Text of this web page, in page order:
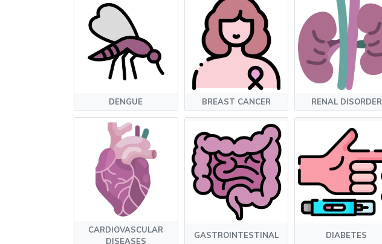
DENGUE BREAST CANCER RENAL DISORDER
CARDIOVASCULAR
DISEASES
GASTROINTESTINAL DIABETES